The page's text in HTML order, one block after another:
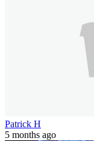
Patrick H
5 months ago